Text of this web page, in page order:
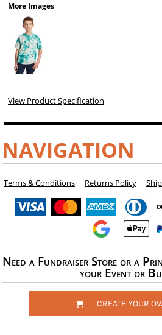
More Images
View Product Specification
NAVIGATION
Terms & Conditions Returns Policy
Need a Fundraiser Store or a
your Event or
CREATE YOUR